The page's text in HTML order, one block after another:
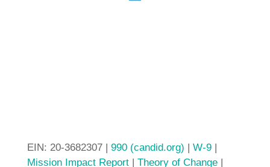
EIN: 20-3682307 | 990 (candid.org) | W-9 |
Mission Impact Report| Theory of Change|